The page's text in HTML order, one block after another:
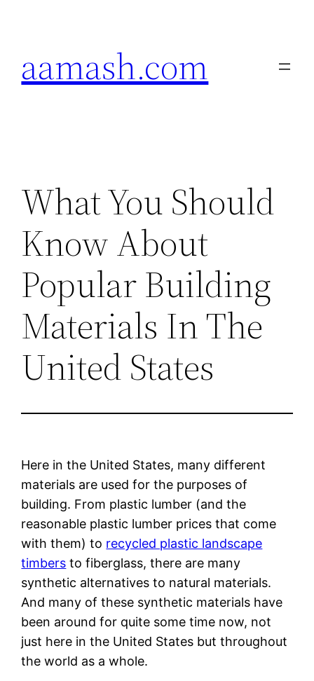
aamash.com
What You Should
Know About
Popular Building
Materials In The
United States
Here in the United States, many different
materials are used for the purposes of
building. From plastic lumber (and the
reasonable plastic lumber prices that come
with them) to recycled plastic landscape
timbers to fiberglass, there are many
synthetic alternatives to natural materials.
And many of these synthetic materials have
been around for quite some time now, not
just here in the United States but throughout
the world as a whole.